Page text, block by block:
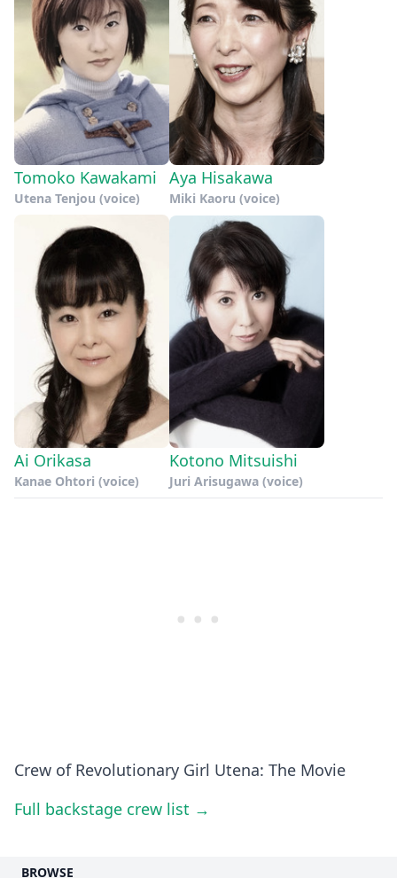
Tomoko Kawakami
Utena Tenjou (voice)
Aya Hisakawa
Miki Kaoru (voice)
Ai Orikasa
Kanae Ohtori (voice)
Kotono Mitsuishi
Juri Arisugawa (voice)
Crew of Revolutionary Girl Utena: The Movie
Full backstage crew list →
BROWSE